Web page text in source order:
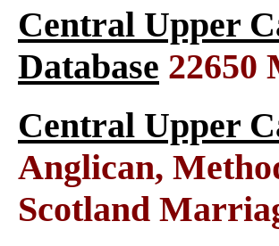
Central Upper
Database 22650
Central Upper
Anglican,
Scotland